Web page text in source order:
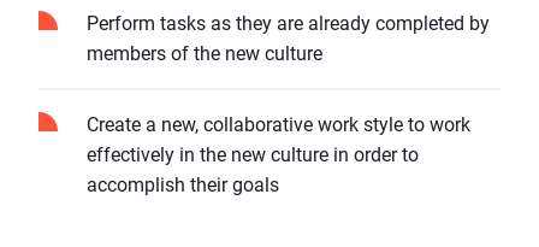
Perform tasks as they are already completed by
members of the new culture
Create a new, collaborative work style to work
effectively in the new culture in order to
accomplish their goals